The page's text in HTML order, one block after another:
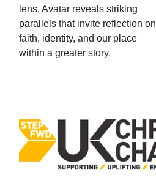
lens, Avatar reveals striking
parallels that invite reflection on
faith, identity, and our place
within a greater story.